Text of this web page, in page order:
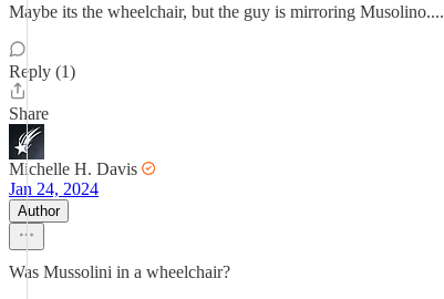
Maybe its the wheelchair, but the guy is mirroring Musolino....
Reply (1)
Share
Michelle H. Davis
Jan 24, 2024
Author
Was Mussolini in a wheelchair?